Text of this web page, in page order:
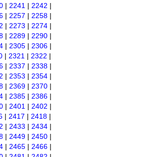
| 2241 | 2242 |
| 2257 | 2258 |
| 2273 | 2274 |
| 2289 | 2290 |
| 2305 | 2306 |
| 2321 | 2322 |
| 2337 | 2338 |
| 2353 | 2354 |
| 2369 | 2370 |
| 2385 | 2386 |
| 2401 | 2402 |
| 2417 | 2418 |
| 2433 | 2434 |
| 2449 | 2450 |
| 2465 | 2466 |